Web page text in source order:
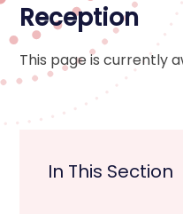
Reception
This page is currently
In This Section